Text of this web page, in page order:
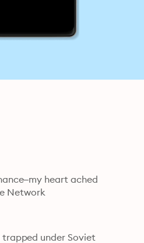
heart ached
Network
trapped under Soviet